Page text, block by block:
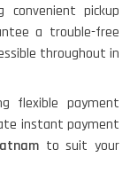
pickup
a trouble-free
throughout in
flexible payment
instant payment
to suit your